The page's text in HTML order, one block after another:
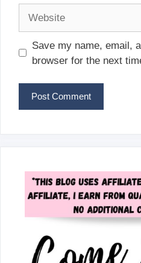
Save my name, email,
browser for the next